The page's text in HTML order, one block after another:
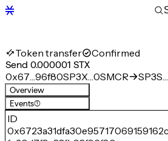
Token transfer Confirmed
Send 0.000001 STX
0x67…96f80SP3X…0SMCR
Overview
Events(1)
ID